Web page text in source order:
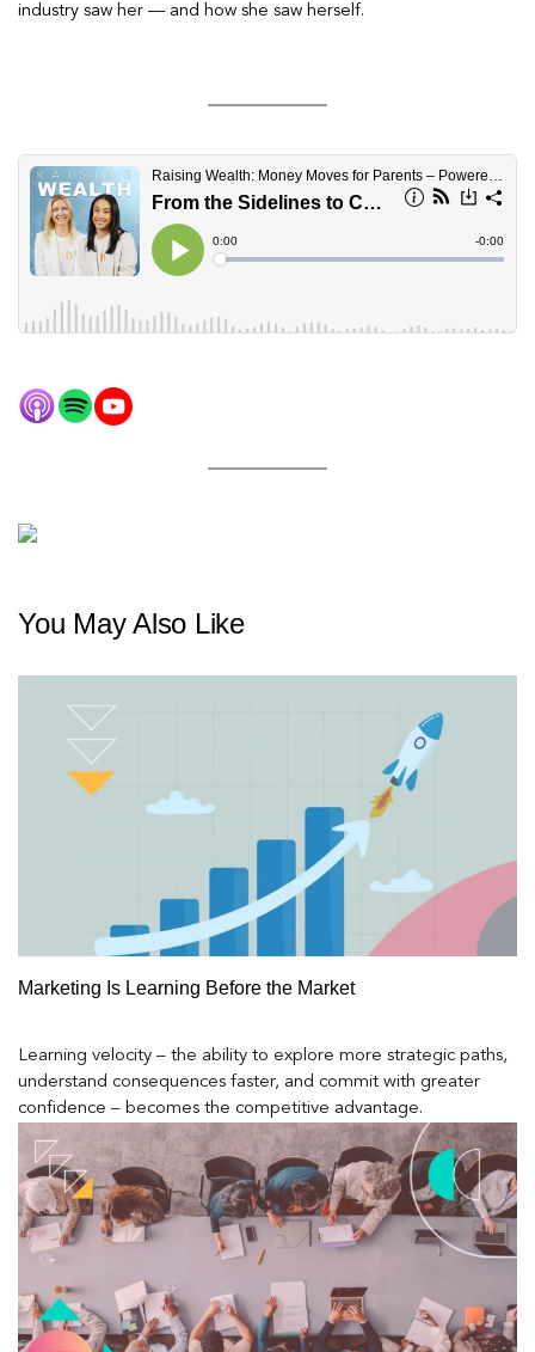
industry saw her — and how she saw herself.
You May Also Like
Marketing Is Learning Before the Market
Learning velocity – the ability to explore more strategic paths,
understand consequences faster, and commit with greater
confidence – becomes the competitive advantage.